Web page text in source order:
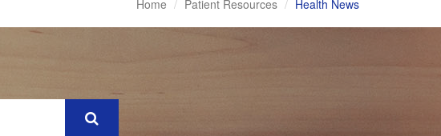
Home Patient Resources Health News